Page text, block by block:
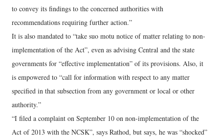
to convey its findings to the concerned authorities with
recommendations requiring further action.”
It is also mandated to “take suo motu notice of matter relating to non-
implementation of the Act”, even as advising Central and the state
governments for “effective implementation” of its provisions. Also, it
is empowered to “call for information with respect to any matter
specified in that subsection from any government or local or other
authority.”
“I filed a complaint on September 10 on non-implementation of the
Act of 2013 with the NCSK”, says Rathod, but says, he was “shocked”